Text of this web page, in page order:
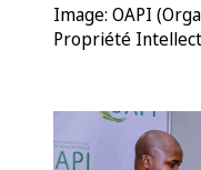
Image: OAPI
Propriété